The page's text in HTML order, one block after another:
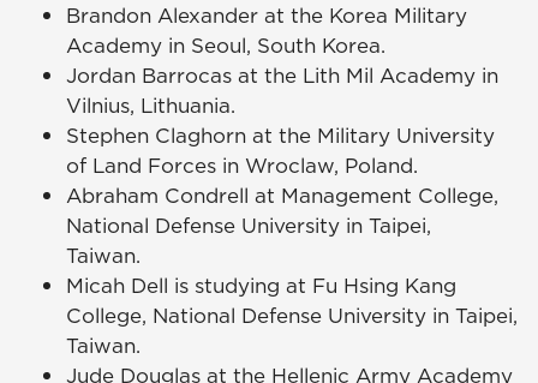
Brandon Alexander at the Korea Military
Academy in Seoul, South Korea.
Jordan Barrocas at the Lith Mil Academy in
Vilnius, Lithuania.
Stephen Claghorn at the Military University
of Land Forces in Wroclaw, Poland.
Abraham Condrell at Management College,
National Defense University in Taipei,
Taiwan.
Micah Dell is studying at Fu Hsing Kang
College, National Defense University in Taipei,
Taiwan.
Jude Douglas at the Hellenic Army Academy